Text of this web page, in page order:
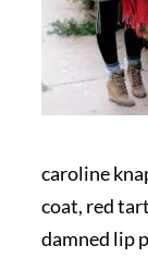
caroline
coat, red
damned lip